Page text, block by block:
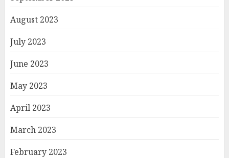
August 2023
July 2023
June 2023
May 2023
April 2023
March 2023
February 2023